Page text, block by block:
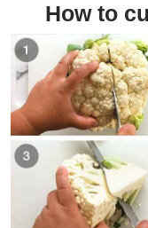
How to